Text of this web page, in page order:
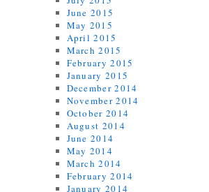
June 2015
May 2015
April 2015
March 2015
February 2015
January 2015
December 2014
November 2014
October 2014
August 2014
June 2014
May 2014
March 2014
February 2014
January 2014